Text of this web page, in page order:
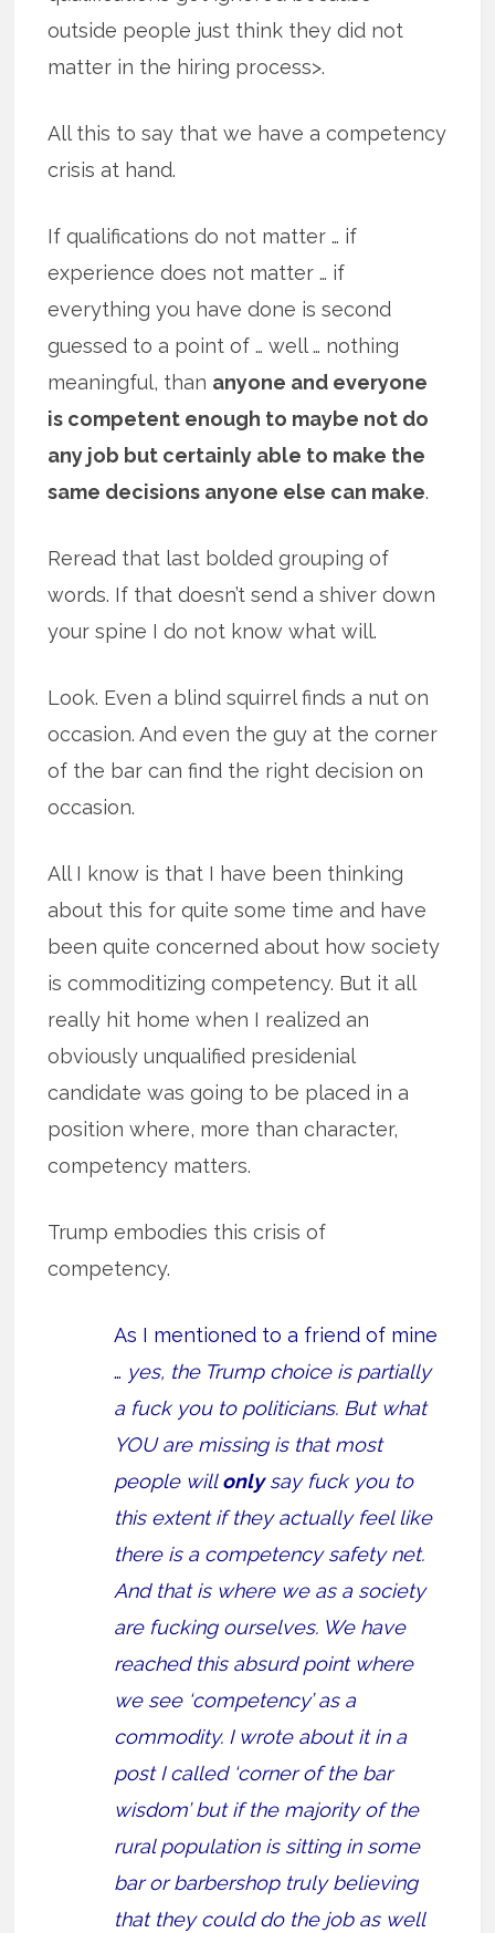
outside people just think they did not
matter in the hiring process>.
All this to say that we have a competency
crisis at hand.
If qualifications do not matter … if
experience does not matter … if
everything you have done is second
guessed to a point of … well … nothing
meaningful, than anyone and everyone
is competent enough to maybe not do
any job but certainly able to make the
same decisions anyone else can make.
Reread that last bolded grouping of
words. If that doesn’t send a shiver down
your spine I do not know what will.
Look. Even a blind squirrel finds a nut on
occasion. And even the guy at the corner
of the bar can find the right decision on
occasion.
All I know is that I have been thinking
about this for quite some time and have
been quite concerned about how society
is commoditizing competency. But it all
really hit home when I realized an
obviously unqualified presidenial
candidate was going to be placed in a
position where, more than character,
competency matters.
Trump embodies this crisis of
competency.
As I mentioned to a friend of mine
… yes, the Trump choice is partially
a fuck you to politicians. But what
YOU are missing is that most
people willonlysay fuck you to
this extent if they actually feel like
there is a competency safety net.
And that is where we as a society
are fucking ourselves. We have
reached this absurd point where
we see ‘competency’ as a
commodity. I wrote about it in a
post I called ‘corner of the bar
wisdom’ but if the majority of the
rural population is sitting in some
bar or barbershop truly believing
that they could do the job as well